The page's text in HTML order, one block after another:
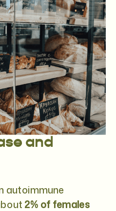
and
autoimmune
2% of females